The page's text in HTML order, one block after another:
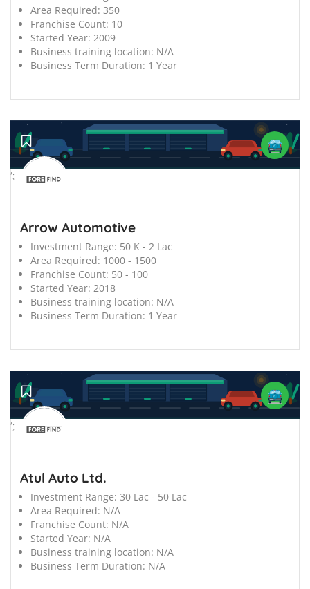
Area Required: 350
Franchise Count: 10
Started Year: 2009
Business training location: N/A
Business Term Duration: 1 Year
';
Arrow Automotive
Investment Range: 50 K - 2 Lac
Area Required: 1000 - 1500
Franchise Count: 50 - 100
Started Year: 2018
Business training location: N/A
Business Term Duration: 1 Year
';
Atul Auto Ltd.
Investment Range: 30 Lac - 50 Lac
Area Required: N/A
Franchise Count: N/A
Started Year: N/A
Business training location: N/A
Business Term Duration: N/A